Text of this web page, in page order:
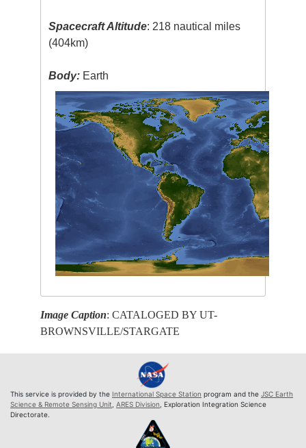
Spacecraft Altitude: 218 nautical miles
(404km)
Body: Earth
Image Caption: CATALOGED BY UT-
BROWNSVILLE/STARGATE
This service is provided by the International Space Station program and the JSC Earth
Science & Remote Sensing Unit ARES Division , Exploration Integration Science
Directorate.